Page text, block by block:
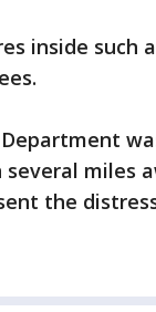
inside such
miles
the